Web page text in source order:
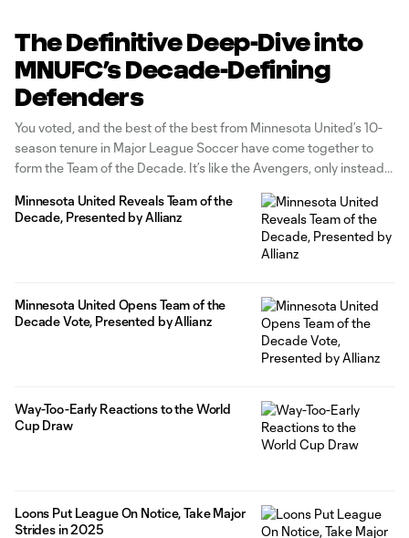
The Definitive Deep-Dive into
MNUFC’s Decade-Defining
Defenders
You voted, and the best of the best from Minnesota United’s 10-
season tenure in Major League Soccer have come together to
form the Team of the Decade. It’s like the Avengers, only instead
metaphorical playing field of
Minnesota United Reveals Team of the
Decade, Presented by Allianz
Minnesota United Opens Team of the
Decade Vote, Presented by Allianz
Way-Too-Early Reactions to the World
Cup Draw
Loons Put League On Notice, Take Major
Strides in 2025